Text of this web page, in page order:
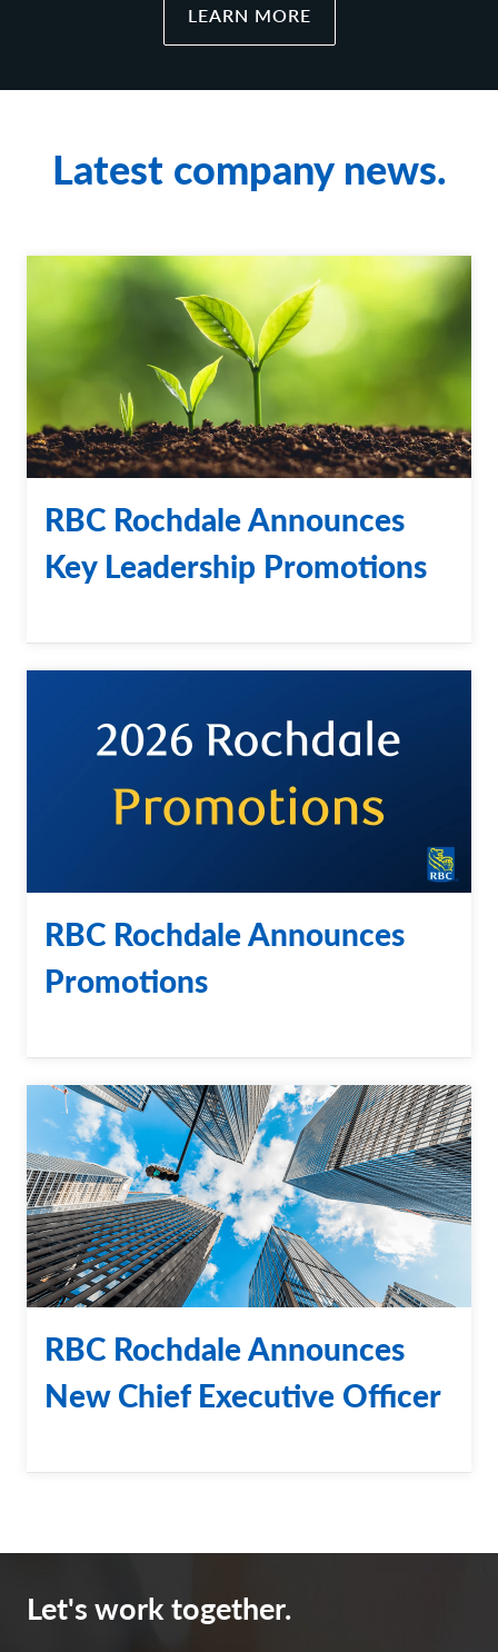
LEARN MORE
Latest company news.
RBC Rochdale Announces
Key Leadership Promotions
RBC Rochdale Announces
Promotions
RBC Rochdale Announces
New Chief Executive Officer
Let's work together.